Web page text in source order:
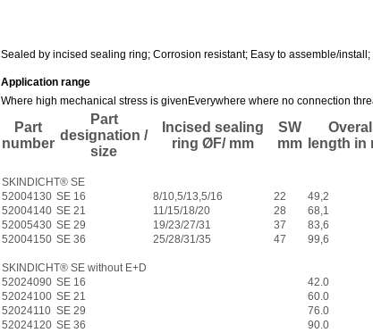
Sealed by incised sealing ring; Corrosion resistant; Easy to assemble/
Application range
Where high mechanical stress is given Everywhere where no connection
Part
number
Part
designation /
size
Incised sealing
ring ØF/ mm
SW
mm
Overall
length in
SKINDICHT® SE
52004130 SE 16 8/10,5/13,5/16 22 49,2
52004140 SE 21 11/15/18/20 28 68,1
52005430 SE 29 19/23/27/31 37 83,6
52004150 SE 36 25/28/31/35 47 99,6
SKINDICHT® SE without E+D
52024090 SE 16 42.0
52024100 SE 21 60.0
52024110 SE 29 76.0
52024120 SE 36 90.0